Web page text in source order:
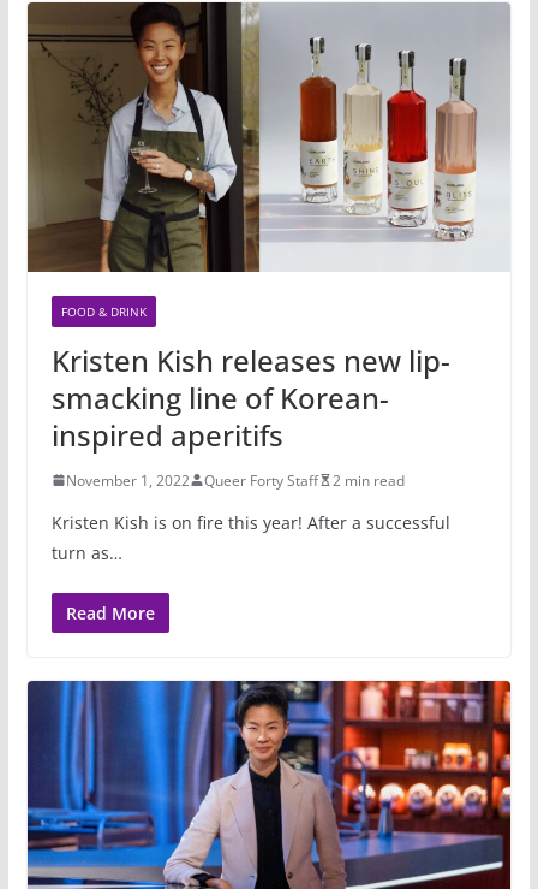
FOOD & DRINK
Kristen Kish releases new lip-
smacking line of Korean-
inspired aperitifs
November 1, 2022 Queer Forty Staff 2 min read
Kristen Kish is on fire this year! After a successful
turn as…
Read More